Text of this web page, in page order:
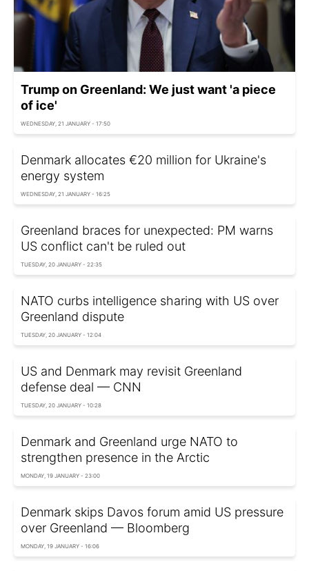
Trump on Greenland: We just want 'a piece
of ice'
WEDNESDAY, 21 JANUARY - 17:50
Denmark allocates €20 million for Ukraine's
energy system
WEDNESDAY, 21 JANUARY - 16:25
Greenland braces for unexpected: PM warns
US conflict can't be ruled out
TUESDAY, 20 JANUARY - 22:35
NATO curbs intelligence sharing with US over
Greenland dispute
TUESDAY, 20 JANUARY - 12:04
US and Denmark may revisit Greenland
defense deal — CNN
TUESDAY, 20 JANUARY - 10:28
Denmark and Greenland urge NATO to
strengthen presence in the Arctic
MONDAY, 19 JANUARY - 23:00
Denmark skips Davos forum amid US pressure
over Greenland — Bloomberg
MONDAY, 19 JANUARY - 16:06